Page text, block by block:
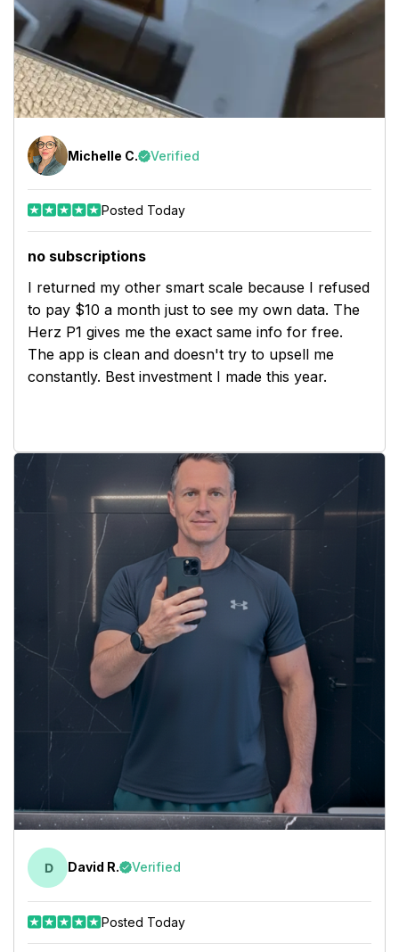
Michelle C. Verified
Posted Today
no subscriptions
I returned my other smart scale because I refused
to pay $10 a month just to see my own data. The
Herz P1 gives me the exact same info for free.
The app is clean and doesn't try to upsell me
constantly. Best investment I made this year.
David R. Verified
Posted Today